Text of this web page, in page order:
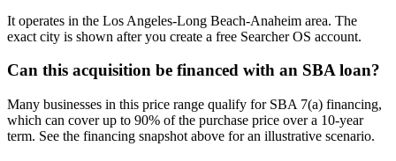
It operates in the Los Angeles-Long Beach-Anaheim area. The
exact city is shown after you create a free Searcher OS account.
Can this acquisition be financed with an SBA loan?
Many businesses in this price range qualify for SBA 7(a) financing,
which can cover up to 90% of the purchase price over a 10-year
term. See the financing snapshot above for an illustrative scenario.